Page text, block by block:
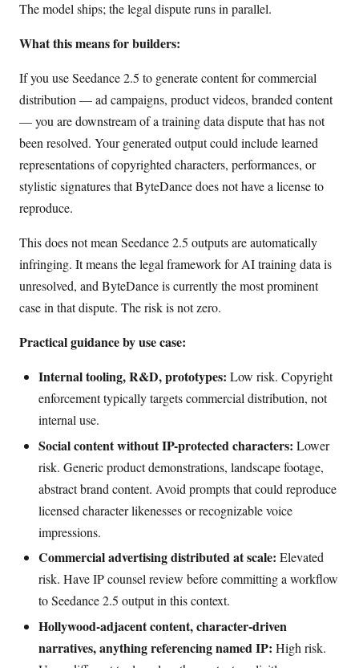
The model ships; the legal dispute runs in parallel.
What this means for builders:
If you use Seedance 2.5 to generate content for commercial
distribution — ad campaigns, product videos, branded content
— you are downstream of a training data dispute that has not
been resolved. Your generated output could include learned
representations of copyrighted characters, performances, or
stylistic signatures that ByteDance does not have a license to
reproduce.
This does not mean Seedance 2.5 outputs are automatically
infringing. It means the legal framework for AI training data is
unresolved, and ByteDance is currently the most prominent
case in that dispute. The risk is not zero.
Practical guidance by use case:
Internal tooling, R&D, prototypes: Low risk. Copyright
enforcement typically targets commercial distribution, not
internal use.
Social content without IP-protected characters: Lower
risk. Generic product demonstrations, landscape footage,
abstract brand content. Avoid prompts that could reproduce
licensed character likenesses or recognizable voice
impressions.
Commercial advertising distributed at scale: Elevated
risk. Have IP counsel review before committing a workflow
to Seedance 2.5 output in this context.
Hollywood-adjacent content, character-driven
narratives, anything referencing named IP: High risk.